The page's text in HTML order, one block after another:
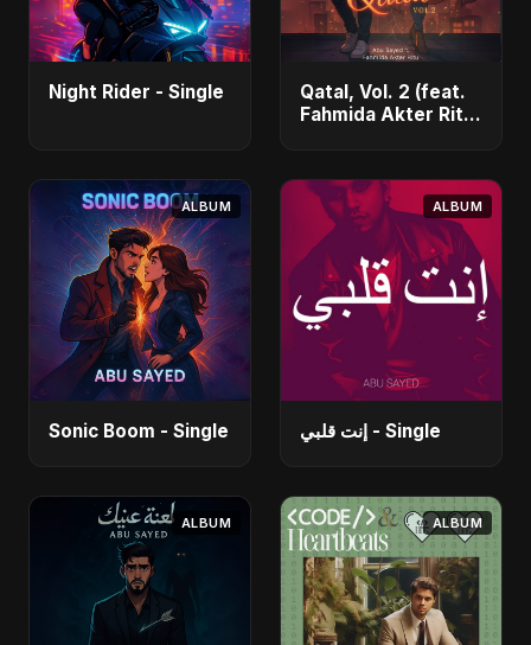
Night Rider - Single
Qatal, Vol. 2 (feat.
Fahmida Akter Ritu)
ALBUM
Sonic Boom - Single
ALBUM
إنت قلبي - Single
ALBUM ALBUM